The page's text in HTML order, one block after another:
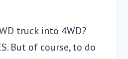
truck into 4WD?
But of course, to do